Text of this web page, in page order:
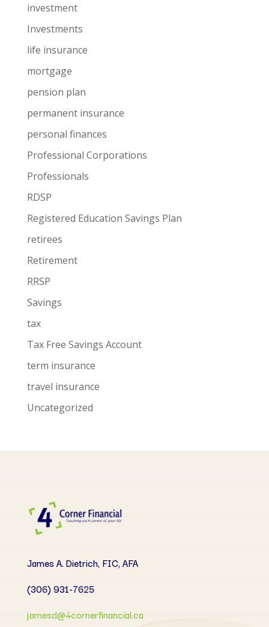
investment
Investments
life insurance
mortgage
pension plan
permanent insurance
personal finances
Professional Corporations
Professionals
RDSP
Registered Education Savings Plan
retirees
Retirement
RRSP
Savings
tax
Tax Free Savings Account
term insurance
travel insurance
Uncategorized
James A. Dietrich, FIC, AFA
(306) 931-7625
jamesd@4cornerfinancial.ca